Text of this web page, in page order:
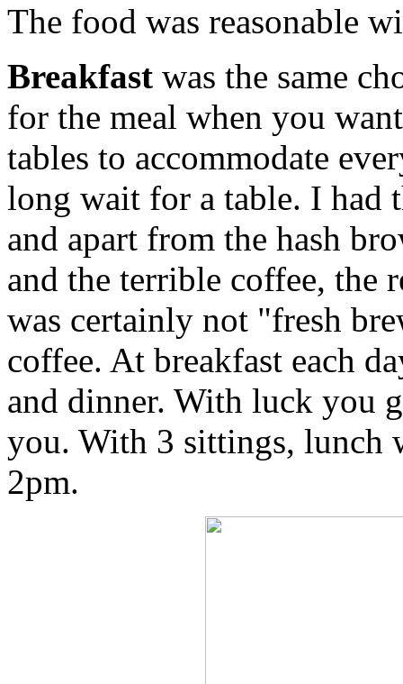
The food was reasonable
Breakfast was the same
for the meal when you
tables to accommodate
long wait for a table. I had
and apart from the hash
and the terrible coffee, the
was certainly not "fresh
coffee. At breakfast each
and dinner. With luck you
you. With 3 sittings, lunch
2pm.